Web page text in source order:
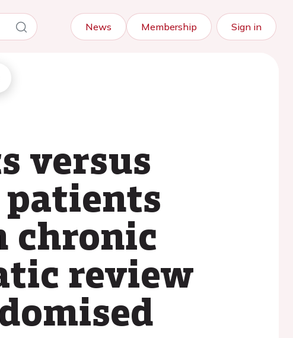
News Membership Sign in
versus
review